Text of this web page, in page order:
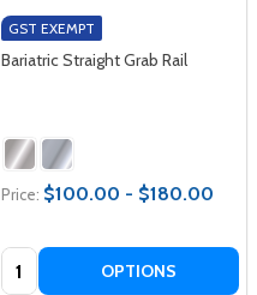
GST EXEMPT
Bariatric Straight Grab Rail
Price: $100.00 - $180.00
Quantity: OPTIONS